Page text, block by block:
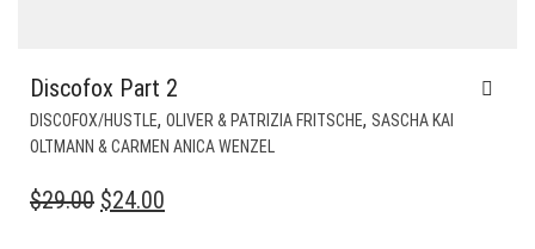
Discofox Part 2
DISCOFOX/HUSTLE, OLIVER & PATRIZIA FRITSCHE, SASCHA KAI
OLTMANN & CARMEN ANICA WENZEL
$29.00 ORIGINAL
$24.00